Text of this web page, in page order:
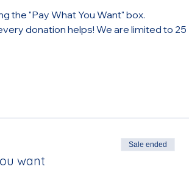
the "Pay What You Want" box.
donation helps! We are limited to 25
want
Sale ended